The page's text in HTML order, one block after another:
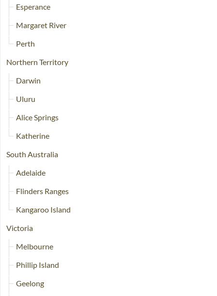
Esperance
Margaret River
Perth
Northern Territory
Darwin
Uluru
Alice Springs
Katherine
South Australia
Adelaide
Flinders Ranges
Kangaroo Island
Victoria
Melbourne
Phillip Island
Geelong